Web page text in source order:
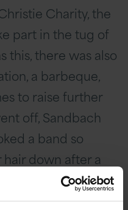
Charity, the
part in the tug of
this, there was also
a barbeque,
to raise further
off, Sandbach
a band so
down after a